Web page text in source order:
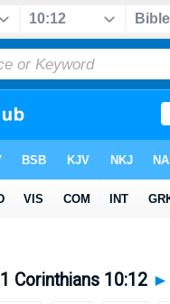
1 Corinthians 10:12 ►